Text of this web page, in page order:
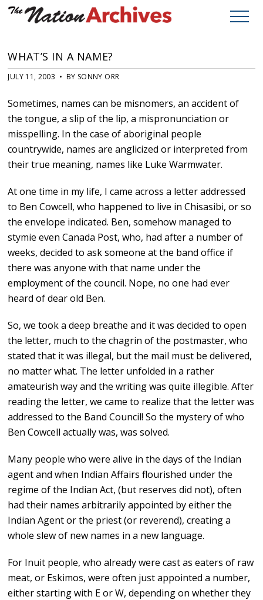
WHAT’S IN A NAME?
JULY 11, 2003 • BY SONNY ORR
Sometimes, names can be misnomers, an accident of
the tongue, a slip of the lip, a mispronunciation or
misspelling. In the case of aboriginal people
countrywide, names are anglicized or interpreted from
their true meaning, names like Luke Warmwater.
At one time in my life, I came across a letter addressed
to Ben Cowcell, who happened to live in Chisasibi, or so
the envelope indicated. Ben, somehow managed to
stymie even Canada Post, who, had after a number of
weeks, decided to ask someone at the band office if
there was anyone with that name under the
employment of the council. Nope, no one had ever
heard of dear old Ben.
So, we took a deep breathe and it was decided to open
the letter, much to the chagrin of the postmaster, who
stated that it was illegal, but the mail must be delivered,
no matter what. The letter unfolded in a rather
amateurish way and the writing was quite illegible. After
reading the letter, we came to realize that the letter was
addressed to the Band Council! So the mystery of who
Ben Cowcell actually was, was solved.
Many people who were alive in the days of the Indian
agent and when Indian Affairs flourished under the
regime of the Indian Act, (but reserves did not), often
had their names arbitrarily appointed by either the
Indian Agent or the priest (or reverend), creating a
whole slew of new names in a new language.
For Inuit people, who already were cast as eaters of raw
meat, or Eskimos, were often just appointed a number,
either starting with E or W, depending on whether they